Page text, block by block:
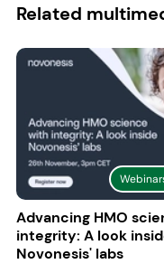
Related
Advancing HMO
integrity: A look
Novonesis' labs